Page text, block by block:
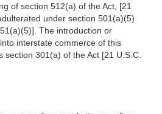
of section 512(a) of the Act, [21
under section 501(a)(5)
The introduction or
interstate commerce of this
section 301(a) of the Act [21 U.S.C.